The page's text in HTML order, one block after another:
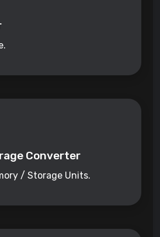
Converter
/ Storage Units.